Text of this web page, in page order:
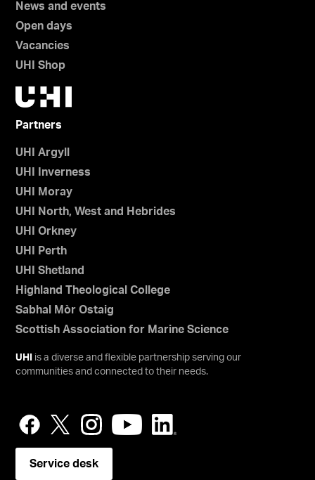
News and events
Open days
Vacancies
UHI Shop
Partners
UHI Argyll
UHI Inverness
UHI Moray
UHI North, West and Hebrides
UHI Orkney
UHI Perth
UHI Shetland
Highland Theological College
Sabhal Mòr Ostaig
Scottish Association for Marine Science
UHI
is a diverse and flexible partnership serving our
communities and connected to their needs.
Service desk